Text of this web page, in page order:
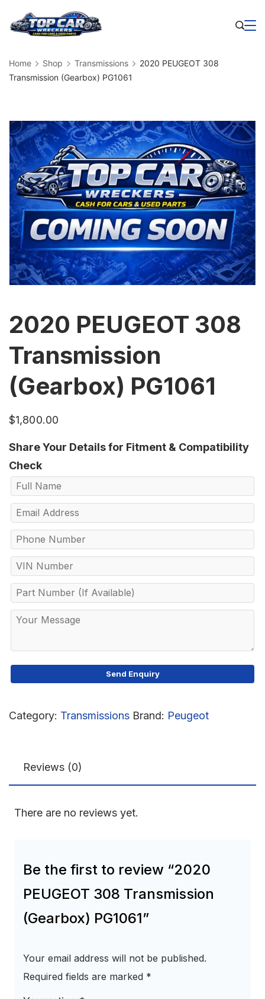
Home Shop Transmissions
2020 PEUGEOT 308
Transmission (Gearbox) PG1061
2020 PEUGEOT 308
Transmission
(Gearbox) PG1061
$1,800.00
Share Your Details for Fitment & Compatibility
Check
Category: Transmissions Brand: Peugeot
Reviews (0)
There are no reviews yet.
Be the first to review “2020
PEUGEOT 308 Transmission
(Gearbox) PG1061”
Your email address will not be published.
Required fields are marked *